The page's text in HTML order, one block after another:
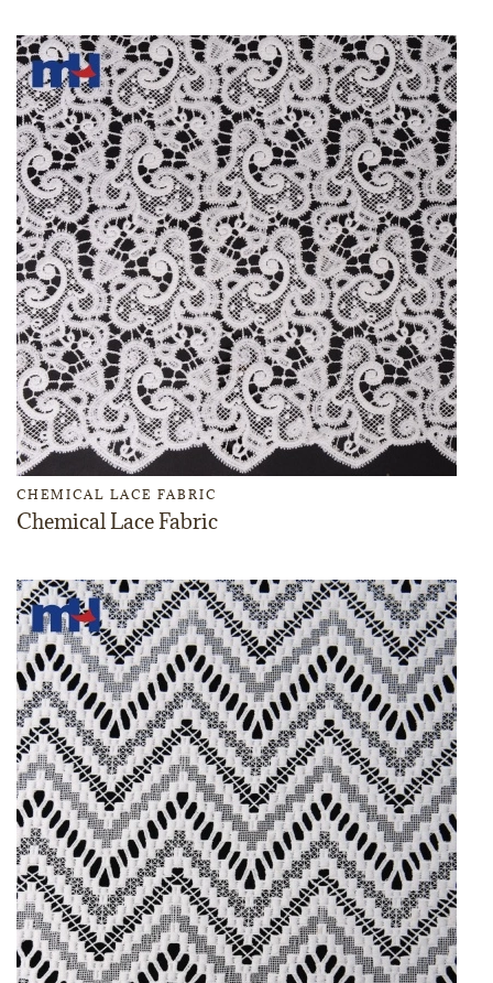
CHEMICAL LACE FABRIC
Chemical Lace Fabric